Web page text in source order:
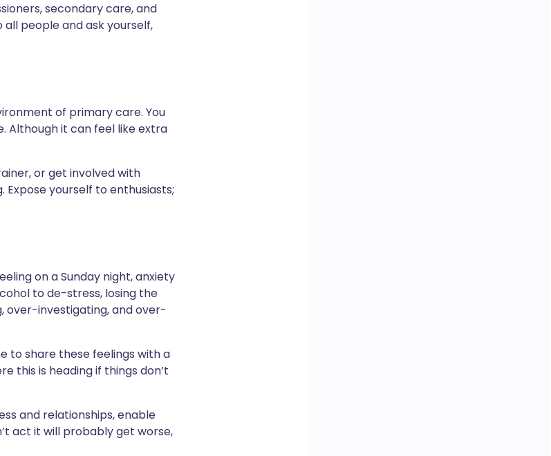
secondary care, and
people and ask yourself,
of primary care. You
Although it can feel like extra
or get involved with
Expose yourself to enthusiasts;
on a Sunday night, anxiety
to de-stress, losing the
over-investigating, and over-
to share these feelings with a
this is heading if things don’t
and relationships, enable
act it will probably get worse,